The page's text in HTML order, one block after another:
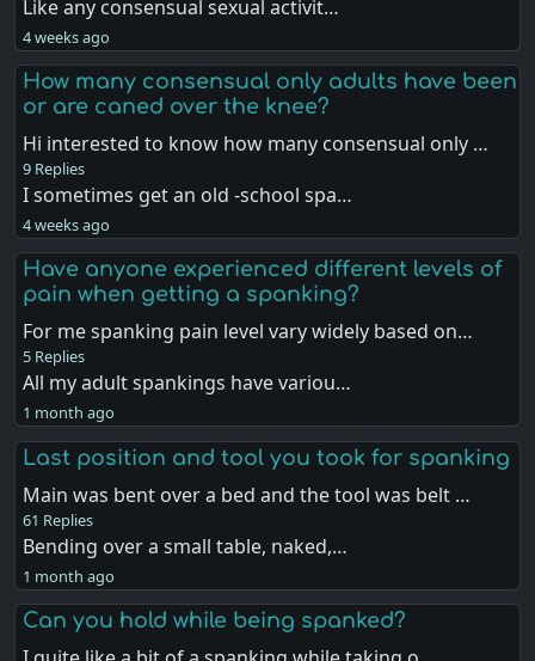
Like any consensual sexual activit…
4 weeks ago
How many consensual only adults have been
or are caned over the knee?
Hi interested to know how many consensual only …
9 Replies
I sometimes get an old -school spa…
4 weeks ago
Have anyone experienced different levels of
pain when getting a spanking?
For me spanking pain level vary widely based on…
5 Replies
All my adult spankings have variou…
1 month ago
Last position and tool you took for spanking
Main was bent over a bed and the tool was belt …
61 Replies
Bending over a small table, naked,…
1 month ago
Can you hold while being spanked?